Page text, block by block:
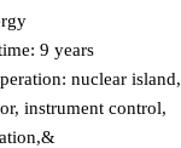
9 years
nuclear island,
instrument control,